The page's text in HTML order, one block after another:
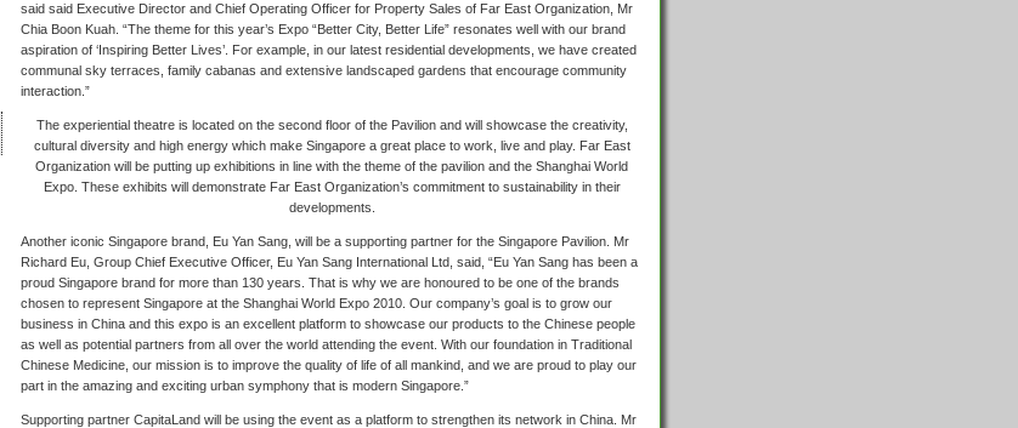
said said Executive Director and Chief Operating Officer for Property Sales of Far East Organization, Mr
Chia Boon Kuah. “The theme for this year’s Expo “Better City, Better Life” resonates well with our brand
aspiration of ‘Inspiring Better Lives’. For example, in our latest residential developments, we have created
communal sky terraces, family cabanas and extensive landscaped gardens that encourage community
interaction.”
The experiential theatre is located on the second floor of the Pavilion and will showcase the creativity,
cultural diversity and high energy which make Singapore a great place to work, live and play. Far East
Organization will be putting up exhibitions in line with the theme of the pavilion and the Shanghai World
Expo. These exhibits will demonstrate Far East Organization’s commitment to sustainability in their
developments.
Another iconic Singapore brand, Eu Yan Sang, will be a supporting partner for the Singapore Pavilion. Mr
Richard Eu, Group Chief Executive Officer, Eu Yan Sang International Ltd, said, “Eu Yan Sang has been a
proud Singapore brand for more than 130 years. That is why we are honoured to be one of the brands
chosen to represent Singapore at the Shanghai World Expo 2010. Our company’s goal is to grow our
business in China and this expo is an excellent platform to showcase our products to the Chinese people
as well as potential partners from all over the world attending the event. With our foundation in Traditional
Chinese Medicine, our mission is to improve the quality of life of all mankind, and we are proud to play our
part in the amazing and exciting urban symphony that is modern Singapore.”
Supporting partner CapitaLand will be using the event as a platform to strengthen its network in China. Mr